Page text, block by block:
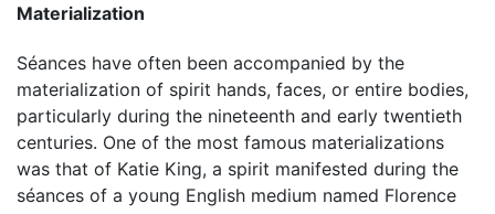
Materialization
Séances have often been accompanied by the
materialization of spirit hands, faces, or entire bodies,
particularly during the nineteenth and early twentieth
centuries. One of the most famous materializations
was that of Katie King, a spirit manifested during the
séances of a young English medium named Florence